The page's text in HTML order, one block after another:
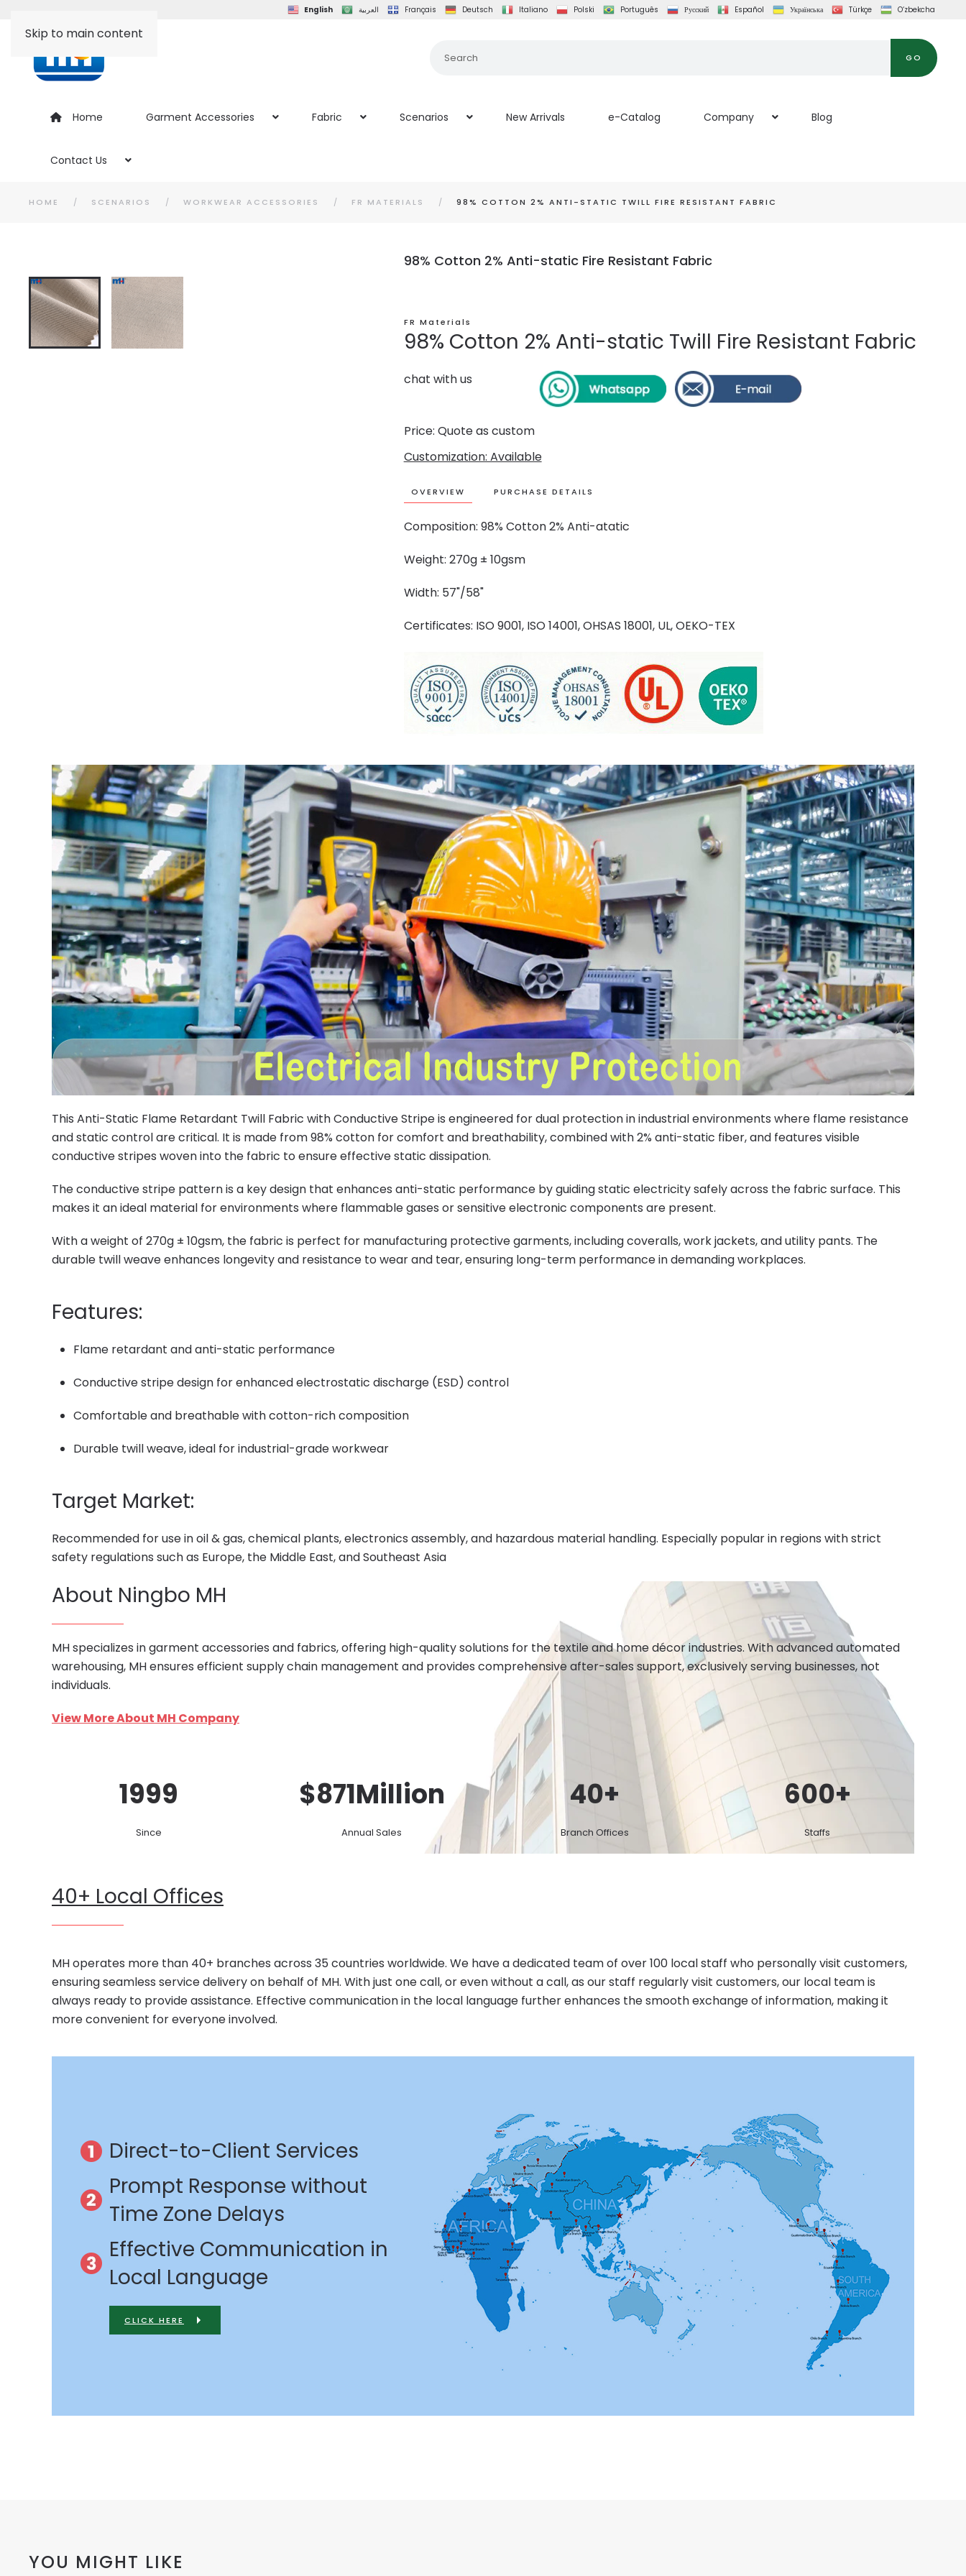
Skip to main content
English العربية Français Deutsch Italiano Polski Português Русский Español Українська Türkçe O‘zbekcha
GO
Home Garment Accessories Fabric Scenarios New Arrivals e-Catalog Company Blog
Contact Us
HOME SCENARIOS WORKWEAR ACCESSORIES FR MATERIALS 98% COTTON 2% ANTI-STATIC TWILL FIRE RESISTANT FABRIC
98% Cotton 2% Anti-static Fire Resistant Fabric
FR Materials
98% Cotton 2% Anti-static Twill Fire Resistant Fabric
chat with us
Price: Quote as custom
Customization: Available
OVERVIEW PURCHASE DETAILS
Composition: 98% Cotton 2% Anti-atatic
Weight: 270g ± 10gsm
Width: 57"/58"
Certificates: ISO 9001, ISO 14001, OHSAS 18001, UL, OEKO-TEX
This Anti-Static Flame Retardant Twill Fabric with Conductive Stripe is engineered for dual protection in industrial environments where flame resistance
and static control are critical. It is made from 98% cotton for comfort and breathability, combined with 2% anti-static fiber, and features visible
conductive stripes woven into the fabric to ensure effective static dissipation.
The conductive stripe pattern is a key design that enhances anti-static performance by guiding static electricity safely across the fabric surface. This
makes it an ideal material for environments where flammable gases or sensitive electronic components are present.
With a weight of 270g ± 10gsm, the fabric is perfect for manufacturing protective garments, including coveralls, work jackets, and utility pants. The
durable twill weave enhances longevity and resistance to wear and tear, ensuring long-term performance in demanding workplaces.
Features:
Flame retardant and anti-static performance
Conductive stripe design for enhanced electrostatic discharge (ESD) control
Comfortable and breathable with cotton-rich composition
Durable twill weave, ideal for industrial-grade workwear
Target Market:
Recommended for use in oil & gas, chemical plants, electronics assembly, and hazardous material handling. Especially popular in regions with strict
safety regulations such as Europe, the Middle East, and Southeast Asia
About Ningbo MH
MH specializes in garment accessories and fabrics, offering high-quality solutions for the textile and home décor industries. With advanced automated
warehousing, MH ensures efficient supply chain management and provides comprehensive after-sales support, exclusively serving businesses, not
individuals.
View More About MH Company
1999
Since
$871Million
Annual Sales
40+
Branch Offices
600+
Staffs
40+ Local Offices
MH operates more than 40+ branches across 35 countries worldwide. We have a dedicated team of over 100 local staff who personally visit customers,
ensuring seamless service delivery on behalf of MH. With just one call, or even without a call, as our staff regularly visit customers, our local team is
always ready to provide assistance. Effective communication in the local language further enhances the smooth exchange of information, making it
more convenient for everyone involved.
Direct-to-Client Services
Prompt Response without
Time Zone Delays
Effective Communication in
Local Language
CLICK HERE
YOU MIGHT LIKE